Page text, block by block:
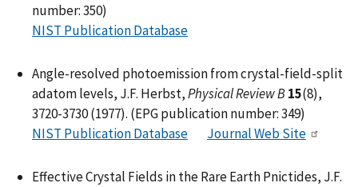
number: 350)
NIST Publication Database
Angle-resolved photoemission from crystal-field-split
adatom levels, J.F. Herbst,Physical Review B15(8),
3720-3730 (1977). (EPG publication number: 349)
NIST Publication Database
Journal Web Site
Effective Crystal Fields in the Rare Earth Pnictides, J.F.